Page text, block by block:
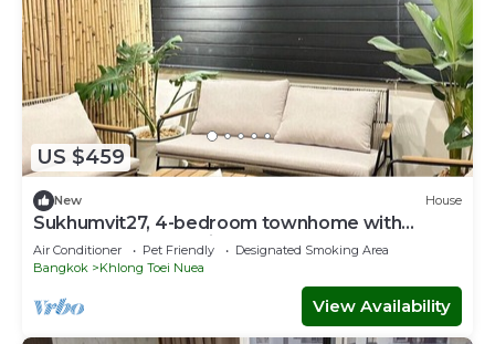
US $459
New House
Sukhumvit27, 4-bedroom townhome with
breakfast 4N free airport transfer
Air Conditioner Pet Friendly
Designated Smoking Area
Bangkok
Khlong Toei Nuea
View Availability